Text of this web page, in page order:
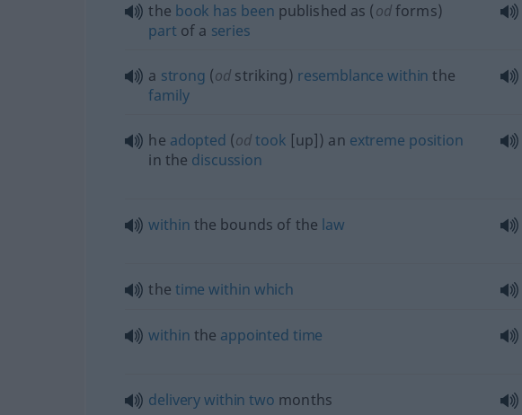
the book has been published as (odforms)
part of a series
a strong (od striking) resemblance within the
family
he adopted (odtook [up]) an extreme position
in the discussion
within the bounds of the law
the time within which
within the appointed time
deliverywithin two months